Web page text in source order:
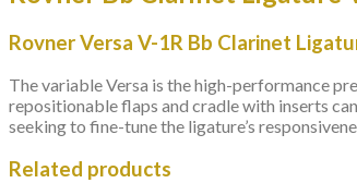
Rovner Versa V-1R Bb Clarinet
The variable Versa is the high-performance
repositionable flaps and cradle with inserts
seeking to fine-tune the ligature’s
Related products